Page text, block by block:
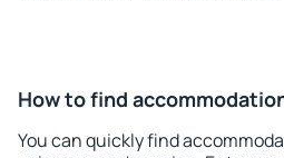
How to find
You can quickly find